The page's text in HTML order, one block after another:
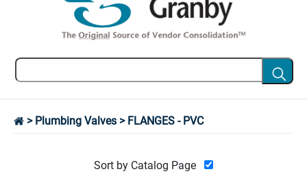
Sort by Catalog Page
> Plumbing Valves > FLANGES - PVC